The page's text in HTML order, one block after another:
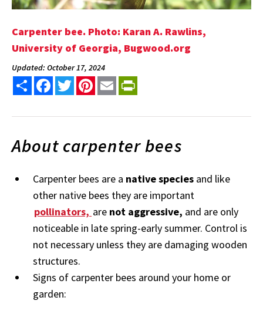
Carpenter bee. Photo: Karan A. Rawlins,
University of Georgia, Bugwood.org
Updated: October 17, 2024
Share FacebookTwitterPinterest
Email
About carpenter bees
Carpenter bees are a native species and like
other native bees they are important
pollinators, are not aggressive, and are only
noticeable in late spring-early summer. Control is
not necessary unless they are damaging wooden
structures.
Signs of carpenter bees around your home or
garden: